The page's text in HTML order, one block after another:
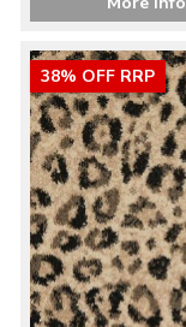
38% OFF RRP